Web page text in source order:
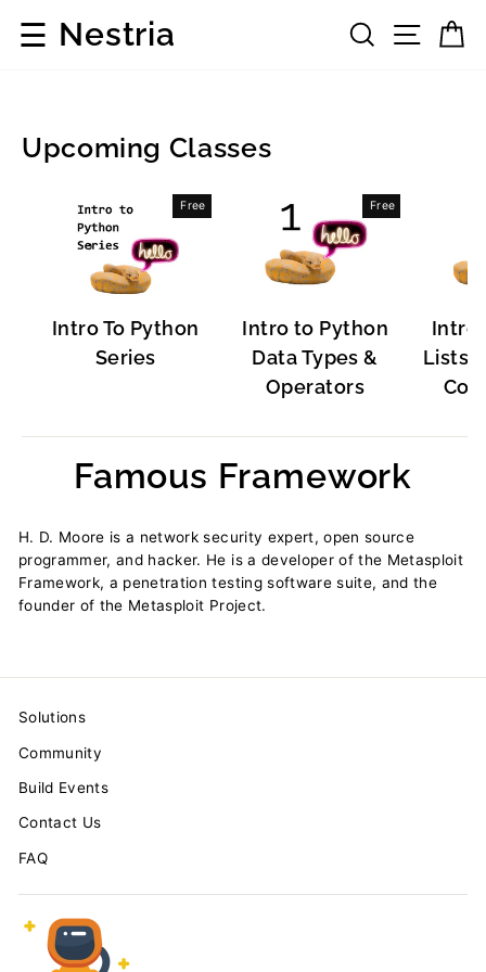
☰ Nestria Search
Upcoming Classes
Free
Intro To Python
Series
Free
Intro to Python
Data Types &
Operators
Intro
Lists,
Famous Framework
Software
H. D. Moore is a network security expert, open source
programmer, and hacker. He is a developer of the Metasploit
Framework, a penetration testing software suite, and the
founder of the Metasploit Project.
Solutions
Community
Build Events
Contact Us
FAQ